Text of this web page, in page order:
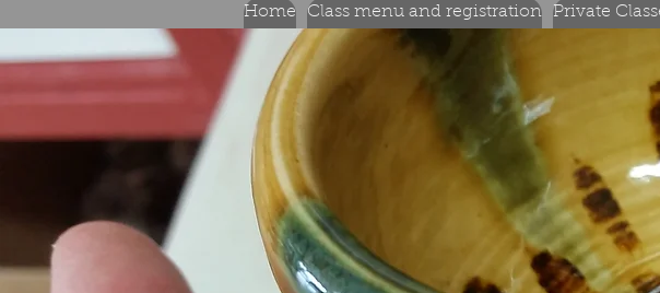
Home Class menu and registration Private